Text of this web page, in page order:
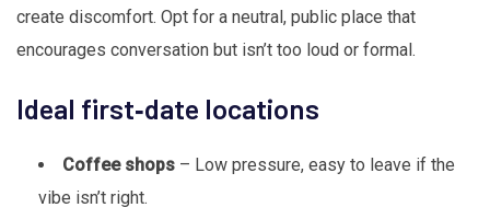
create discomfort. Opt for a neutral, public place that
encourages conversation but isn’t too loud or formal.
Ideal first‑date locations
Coffee shops – Low pressure, easy to leave if the
vibe isn’t right.